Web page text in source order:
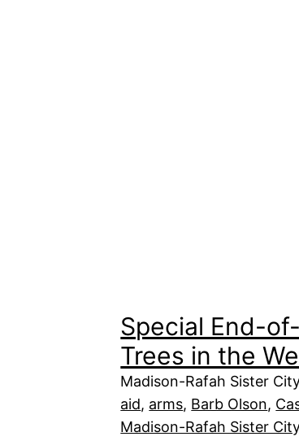
Special End-
Trees in the
Madison-Rafah Sister
aid, arms, Barb Olson,
Madison-Rafah Sister